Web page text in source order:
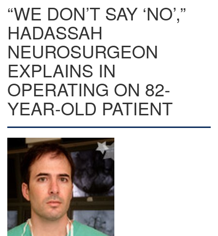
“WE DON’T SAY ‘NO’,”
HADASSAH
NEUROSURGEON
EXPLAINS IN
OPERATING ON 82-
YEAR-OLD PATIENT